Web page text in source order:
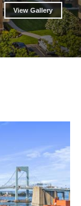
View Gallery